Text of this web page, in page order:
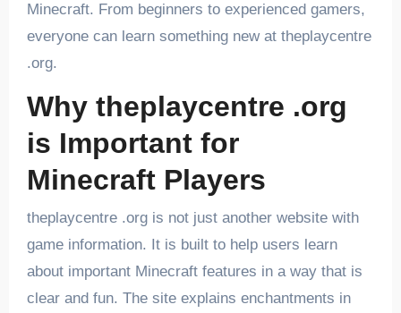
Minecraft. From beginners to experienced gamers,
everyone can learn something new at theplaycentre
.org.
Why theplaycentre .org
is Important for
Minecraft Players
theplaycentre .org is not just another website with
game information. It is built to help users learn
about important Minecraft features in a way that is
clear and fun. The site explains enchantments in